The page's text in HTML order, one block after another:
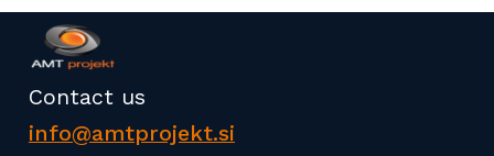
Contact us
info@amtprojekt.si